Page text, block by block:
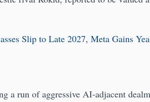
Slip to Late 2027, Meta Gains
a run of aggressive AI-adjacent